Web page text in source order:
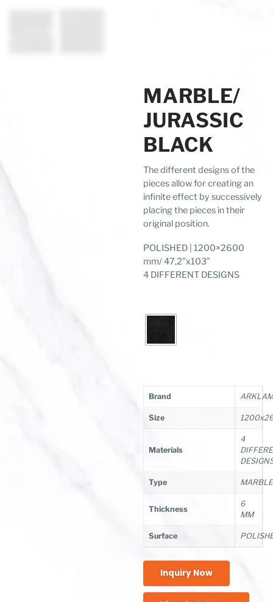
MARBLE/
JURASSIC
BLACK
The different designs of the
pieces allow for creating an
infinite effect by successively
placing the pieces in their
original position.
POLISHED | 1200×2600
mm/ 47,2”x103”
4 DIFFERENT DESIGNS
Brand
Size
Materials
4
Type MARBLE
Thickness
6
MM
Surface
Inquiry Now